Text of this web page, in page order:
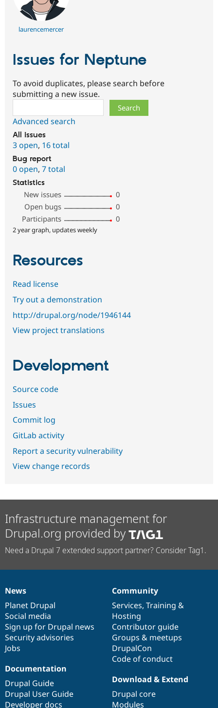
laurencemercer
Issues for Neptune
To avoid duplicates, please search before
submitting a new issue.
Advanced search
All issues
3 open, 16 total
Bug report
0 open, 7 total
Statistics
New issues
0
Open bugs
0
Participants
0
2 year graph, updates weekly
Resources
Read license
Try out a demonstration
http://drupal.org/node/1946144
View project translations
Development
Source code
Issues
Commit log
GitLab activity
Report a security vulnerability
View change records
Infrastructure management for
Drupal.org provided by
Need a Drupal 7 extended support partner? Consider Tag1.
News
items
News
Planet Drupal
Social media
Sign up for Drupal news
Security advisories
Jobs
Our
community
Community
Services, Training &
Hosting
Contributor guide
Groups & meetups
DrupalCon
Code of conduct
Documentation
Documentation
Drupal Guide
Drupal User Guide
Developer docs
Drupal
code
base
Download & Extend
Drupal core
Modules
Governance
of
community